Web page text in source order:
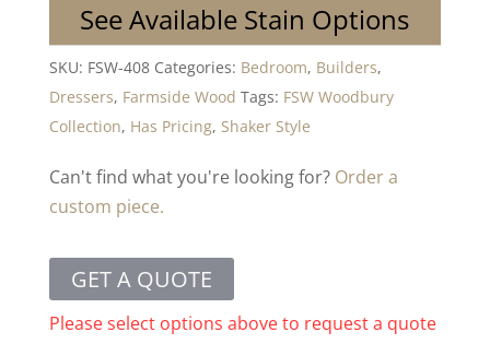
See Available Stain Options
SKU: FSW-408 Categories: Bedroom, Builders,
Dressers, Farmside Wood Tags: FSW Woodbury
Collection, Has Pricing, Shaker Style
Can't find what you're looking for? Order a
custom piece.
GET A QUOTE
Please select options above to request a quote